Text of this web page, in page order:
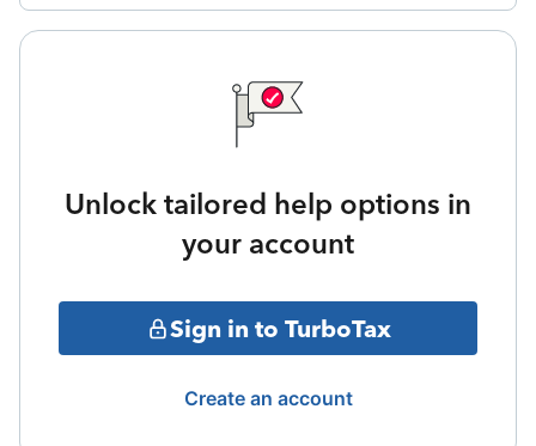
Unlock tailored help options in
your account
Sign in to TurboTax
Create an account